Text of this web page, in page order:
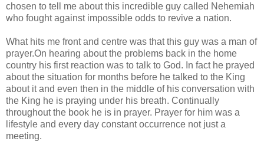
chosen to tell me about this incredible guy called Nehemiah
who fought against impossible odds to revive a nation.
What hits me front and centre was that this guy was a man of
prayer.On hearing about the problems back in the home
country his first reaction was to talk to God. In fact he prayed
about the situation for months before he talked to the King
about it and even then in the middle of his conversation with
the King he is praying under his breath. Continually
throughout the book he is in prayer. Prayer for him was a
lifestyle and every day constant occurrence not just a
meeting.